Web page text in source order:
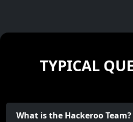
TYPICAL
What is the Hackeroo Team?